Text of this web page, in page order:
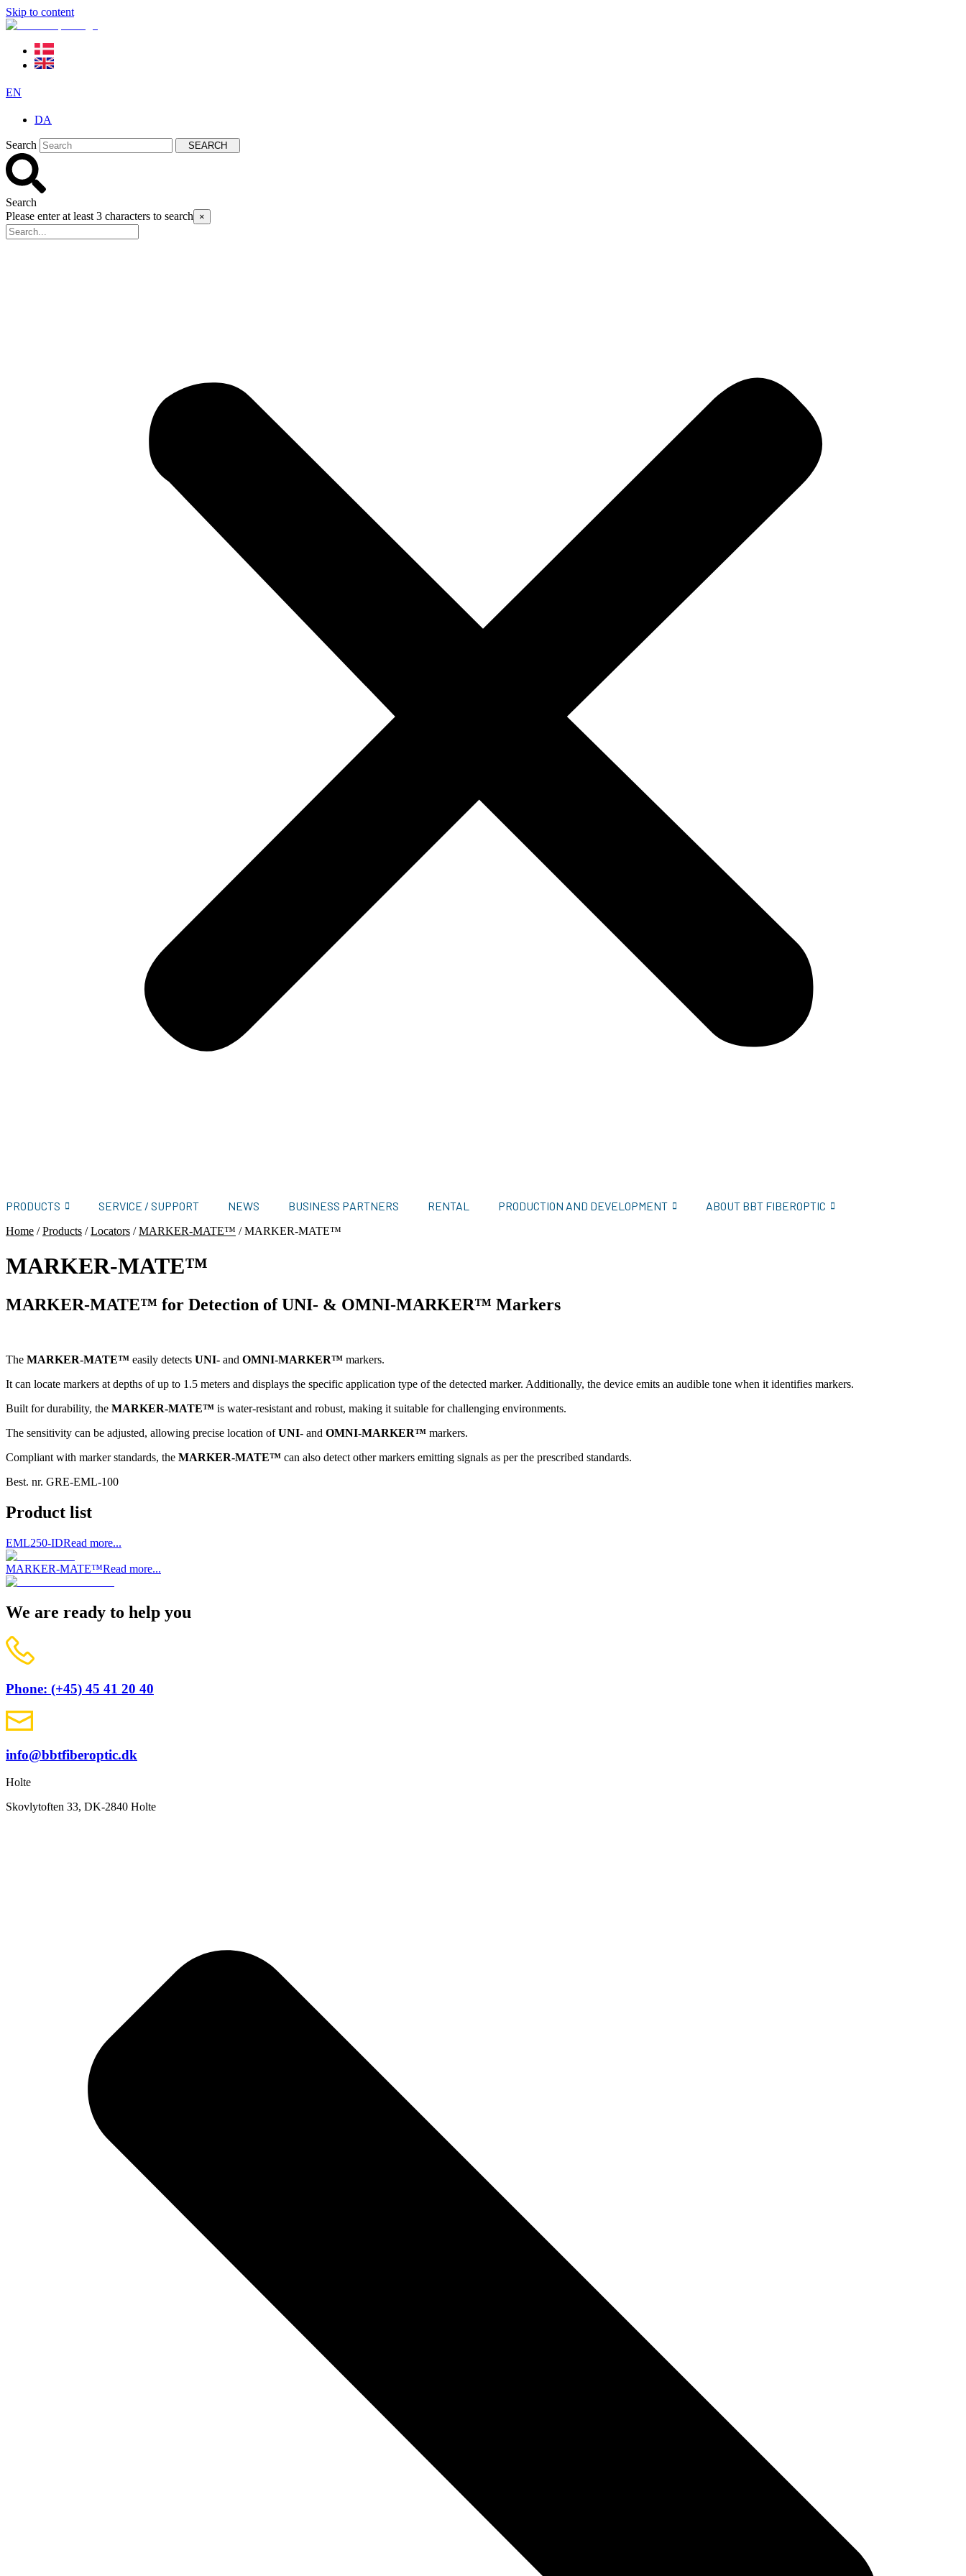
Skip to content
EN
DA
Search SEARCH
Search
Please enter at least 3 characters to search
×
PRODUCTS SERVICE / SUPPORT NEWS BUSINESS PARTNERS RENTAL PRODUCTION AND DEVELOPMENT ABOUT BBT FIBEROPTIC
Home /Products /Locators /MARKER-MATE™ /MARKER-MATE™
MARKER-MATE™
MARKER-MATE™ for Detection of UNI- & OMNI-MARKER™ Markers
The MARKER-MATE™ easily detects UNI- and OMNI-MARKER™ markers.
It can locate markers at depths of up to 1.5 meters and displays the specific application type of the detected marker. Additionally, the device emits an audible tone when it identifies markers.
Built for durability, the MARKER-MATE™ is water-resistant and robust, making it suitable for challenging environments.
The sensitivity can be adjusted, allowing precise location ofUNI- and OMNI-MARKER™ markers.
Compliant with marker standards, the MARKER-MATE™ can also detect other markers emitting signals as per the prescribed standards.
Best. nr. GRE-EML-100
Product list
EML250-IDRead more...
MARKER-MATE™Read more...
We are ready to help you
Phone: (+45) 45 41 20 40
info@bbtfiberoptic.dk
Holte
Skovlytoften 33, DK-2840 Holte